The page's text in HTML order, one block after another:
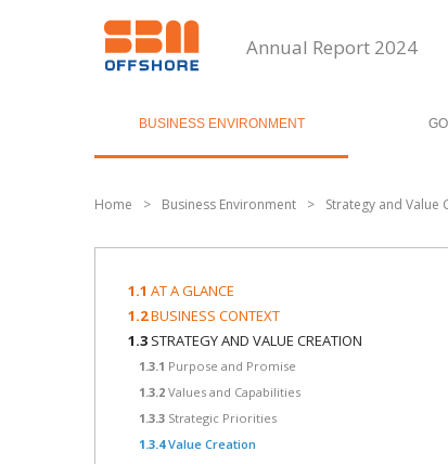
Annual Report 2024
BUSINESS ENVIRONMENT
Home > Business Environment > Strategy and Value
1.1 AT A GLANCE
1.2BUSINESS CONTEXT
1.3 STRATEGY AND VALUE CREATION
1.3.1 Purpose and Promise
1.3.2 Values and Capabilities
1.3.3 Strategic Priorities
1.3.4Value Creation